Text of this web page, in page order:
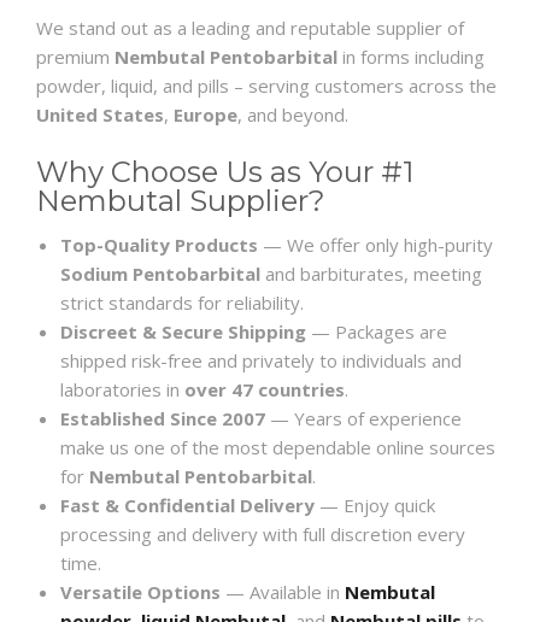
We stand out as a leading and reputable supplier of
premium Nembutal Pentobarbital in forms including
powder, liquid, and pills – serving customers across the
United States, Europe, and beyond.
Why Choose Us as Your #1
Nembutal Supplier?
Top-Quality Products — We offer only high-purity
Sodium Pentobarbital and barbiturates, meeting
strict standards for reliability.
Discreet & Secure Shipping — Packages are
shipped risk-free and privately to individuals and
laboratories in over 47 countries.
Established Since 2007 — Years of experience
make us one of the most dependable online sources
for Nembutal Pentobarbital.
Fast & Confidential Delivery — Enjoy quick
processing and delivery with full discretion every
time.
Versatile Options — Available in Nembutal